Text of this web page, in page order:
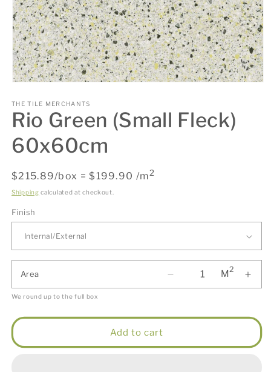
1
in
modal
THE TILE MERCHANTS
Rio Green (Small Fleck)
60x60cm
Regular
price
$215.89/box = $199.90 /m2
Shipping calculated at checkout.
Finish
Area M2
We round up to the full box
Add to cart